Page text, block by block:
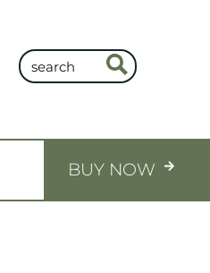
BUY NOW